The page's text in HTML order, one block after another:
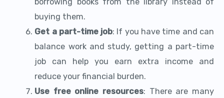
borrowing books from the library instead of
buying them.
Get a part-time job: If you have time and can
balance work and study, getting a part-time
job can help you earn extra income and
reduce your financial burden.
Use free online resources: There are many